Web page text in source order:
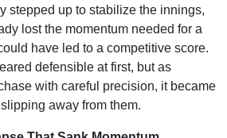
stepped up to stabilize the innings,
lost the momentum needed for a
have led to a competitive score.
defensible at first, but as
with careful precision, it became
away from them.